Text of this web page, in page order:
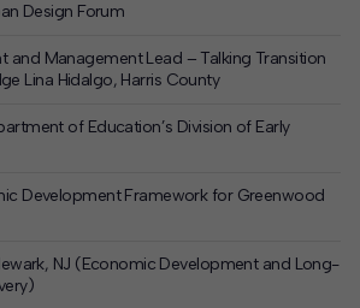
Design Forum
and Management Lead – Talking Transition
Lina Hidalgo, Harris County
of Education’s Division of Early
Development Framework for Greenwood
NJ (Economic Development and Long-